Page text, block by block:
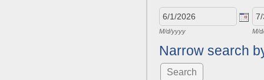
M/d/yyyy M/
Narrow search